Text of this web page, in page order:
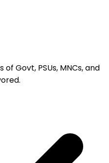
of Govt, PSUs, MNCs, and